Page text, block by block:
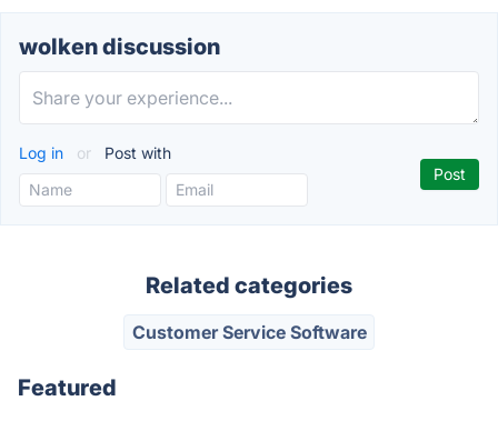
wolken discussion
Log in or Post with
Related categories
Customer Service Software
Featured